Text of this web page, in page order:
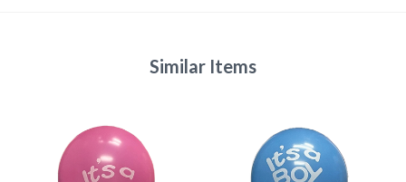
Similar Items